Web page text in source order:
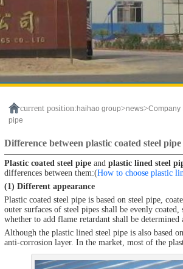
current position: haihao group>news>Company
pipe
Difference between plastic coated steel
Plastic coated steel pipe and plastic lined steel
differences between them:(How to choose plastic
(1) Different appearance
Plastic coated steel pipe is based on steel pipe,
outer surfaces of steel pipes shall be evenly
whether to add flame retardant shall be
Although the plastic lined steel pipe is also based
anti-corrosion layer. In the market, most of the